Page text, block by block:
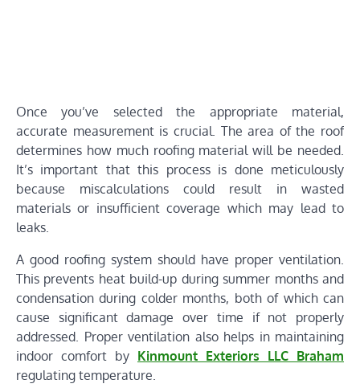
Once you’ve selected the appropriate material,
accurate measurement is crucial. The area of the roof
determines how much roofing material will be needed.
It’s important that this process is done meticulously
because miscalculations could result in wasted
materials or insufficient coverage which may lead to
leaks.
A good roofing system should have proper ventilation.
This prevents heat build-up during summer months and
condensation during colder months, both of which can
cause significant damage over time if not properly
addressed. Proper ventilation also helps in maintaining
indoor comfort by Kinmount Exteriors LLC Braham
regulating temperature.